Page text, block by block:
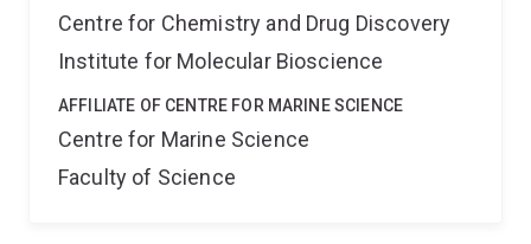
Centre for Chemistry and Drug Discovery
Institute for Molecular Bioscience
AFFILIATE OF CENTRE FOR MARINE SCIENCE
Centre for Marine Science
Faculty of Science